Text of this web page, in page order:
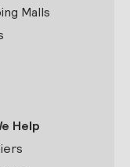
Malls
Help